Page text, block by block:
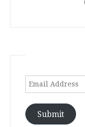
Email
Submit